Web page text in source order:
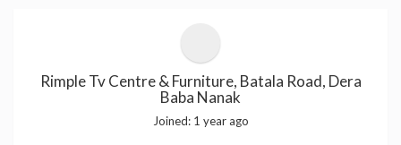
Rimple Tv Centre & Furniture, Batala Road, Dera
Baba Nanak
Joined: 1 year ago